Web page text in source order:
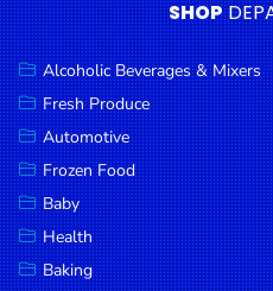
Food
Baby
Health
Baking
Household
Essentials
Beauty &
SHOP
Alcoholic Beverages & Mixers
Fresh Produce
Automotive
Frozen Food
Baby
Health
Baking